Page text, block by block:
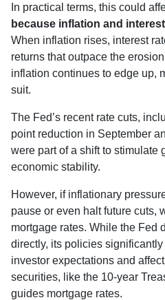
In practical terms, this could
because inflation and
When inflation rises, interest
returns that outpace the
inflation continues to edge up,
suit.
The Fed’s recent rate cuts,
point reduction in September
were part of a shift to stimulate
economic stability.
However, if inflationary
pause or even halt future cuts,
mortgage rates. While the Fed
directly, its policies
investor expectations and
securities, like the 10-year
guides mortgage rates.